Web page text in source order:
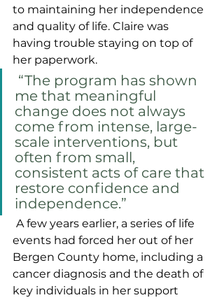
to maintaining her independence
and quality of life. Claire was
having trouble staying on top of
her paperwork.
“The program has shown
me that meaningful
change does not always
come from intense, large-
scale interventions, but
often from small,
consistent acts of care that
restore confidence and
independence.”
A few years earlier, a series of life
events had forced her out of her
Bergen County home, including a
cancer diagnosis and the death of
key individuals in her support